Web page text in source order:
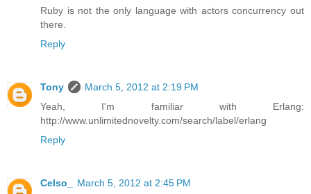
Ruby is not the only language with actors concurrency out
there.
Reply
Tony
March 5, 2012 at 2:19 PM
Yeah, I'm familiar with Erlang:
http://www.unlimitednovelty.com/search/label/erlang
Reply
Celso_
March 5, 2012 at 2:45 PM